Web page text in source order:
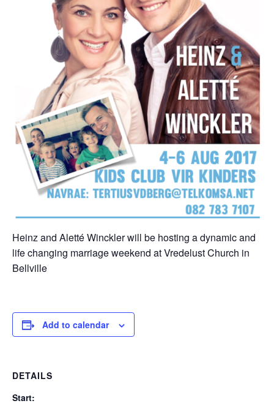
Heinz and Aletté Winckler will be hosting a dynamic and
life changing marriage weekend at Vredelust Church in
Bellville
Add to calendar
DETAILS
Start: